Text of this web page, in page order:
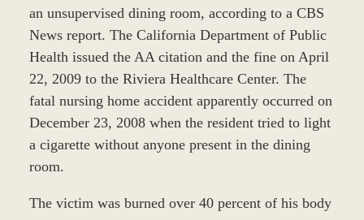
an unsupervised dining room, according to a CBS
News report. The California Department of Public
Health issued the AA citation and the fine on April
22, 2009 to the Riviera Healthcare Center. The
fatal nursing home accident apparently occurred on
December 23, 2008 when the resident tried to light
a cigarette without anyone present in the dining
room.
The victim was burned over 40 percent of his body